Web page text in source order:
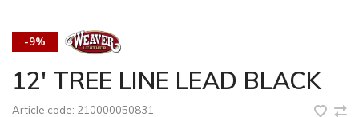
-9%
12' TREE LINE LEAD BLACK
Article code: 210000050831